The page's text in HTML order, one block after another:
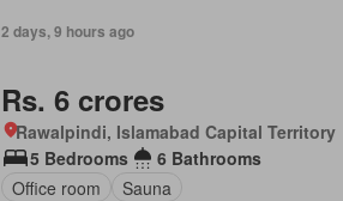
2 days, 9 hours ago
Rs. 6 crores
Rawalpindi, Islamabad Capital Territory
5 Bedrooms
6 Bathrooms
Office room
Sauna